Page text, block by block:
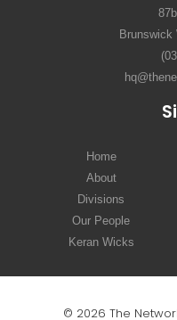
Brunswick
Home
About
Divisions
Our People
Keran Wicks
© 2026 The